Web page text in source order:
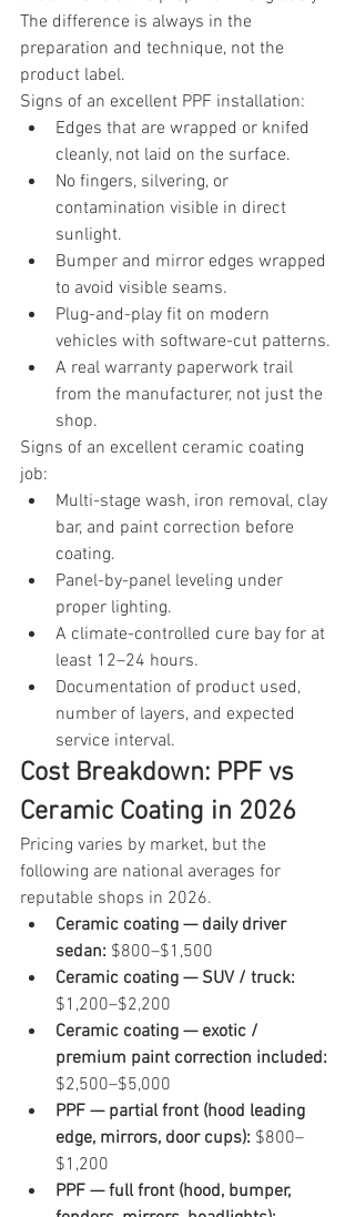
The difference is always in the
preparation and technique, not the
product label.
Signs of an excellent PPF installation:
Edges that are wrapped or knifed
cleanly, not laid on the surface.
No fingers, silvering, or
contamination visible in direct
sunlight.
Bumper and mirror edges wrapped
to avoid visible seams.
Plug-and-play fit on modern
vehicles with software-cut patterns.
A real warranty paperwork trail
from the manufacturer, not just the
shop.
Signs of an excellent ceramic coating
job:
Multi-stage wash, iron removal, clay
bar, and paint correction before
coating.
Panel-by-panel leveling under
proper lighting.
A climate-controlled cure bay for at
least 12–24 hours.
Documentation of product used,
number of layers, and expected
service interval.
Cost Breakdown: PPF vs
Ceramic Coating in 2026
Pricing varies by market, but the
following are national averages for
reputable shops in 2026.
Ceramic coating — daily driver
sedan: $800–$1,500
Ceramic coating — SUV / truck:
$1,200–$2,200
Ceramic coating — exotic /
premium paint correction included:
$2,500–$5,000
PPF — partial front (hood leading
edge, mirrors, door cups): $800–
$1,200
PPF — full front (hood, bumper,